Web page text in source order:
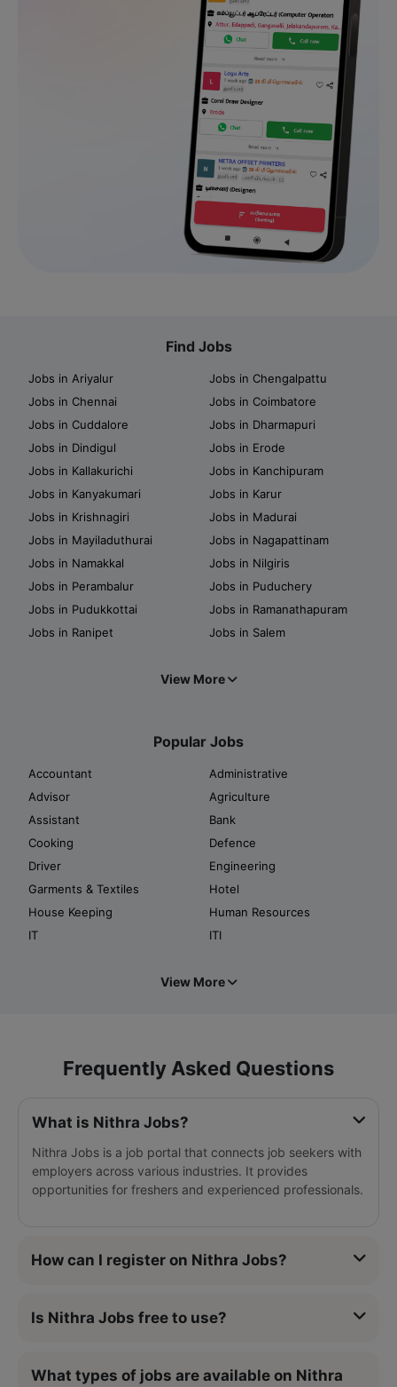
Find Jobs
Jobs in Ariyalur
Jobs in Chengalpattu
Jobs in Chennai
Jobs in Coimbatore
Jobs in Cuddalore
Jobs in Dharmapuri
Jobs in Dindigul
Jobs in Erode
Jobs in Kallakurichi
Jobs in Kanchipuram
Jobs in Kanyakumari
Jobs in Karur
Jobs in Krishnagiri
Jobs in Madurai
Jobs in Mayiladuthurai
Jobs in Nagapattinam
Jobs in Namakkal
Jobs in Nilgiris
Jobs in Perambalur
Jobs in Puduchery
Jobs in Pudukkottai
Jobs in Ramanathapuram
Jobs in Ranipet
Jobs in Salem
View More
Popular Jobs
Accountant
Administrative
Advisor
Agriculture
Assistant
Bank
Cooking
Defence
Driver
Engineering
Garments & Textiles
Hotel
House Keeping
Human Resources
IT
ITI
View More
Frequently Asked Questions
What is Nithra Jobs?
Nithra Jobs is a job portal that connects job seekers with
employers across various industries. It provides
opportunities for freshers and experienced professionals.
How can I register on Nithra Jobs?
Is Nithra Jobs free to use?
What types of jobs are available on Nithra